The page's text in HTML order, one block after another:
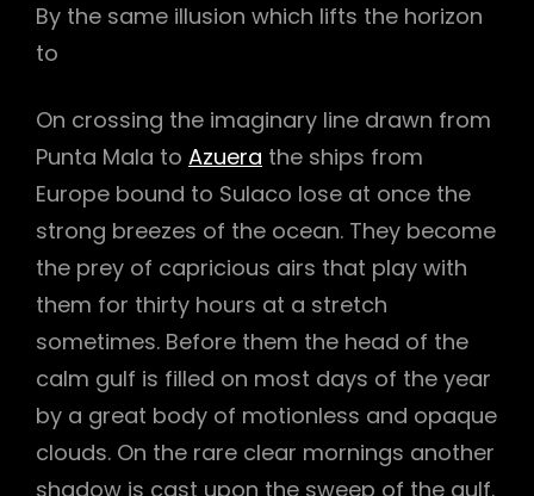
By the same illusion which lifts the horizon
to
On crossing the imaginary line drawn from
Punta Mala to Azuera the ships from
Europe bound to Sulaco lose at once the
strong breezes of the ocean. They become
the prey of capricious airs that play with
them for thirty hours at a stretch
sometimes. Before them the head of the
calm gulf is filled on most days of the year
by a great body of motionless and opaque
clouds. On the rare clear mornings another
shadow is cast upon the sweep of the gulf.